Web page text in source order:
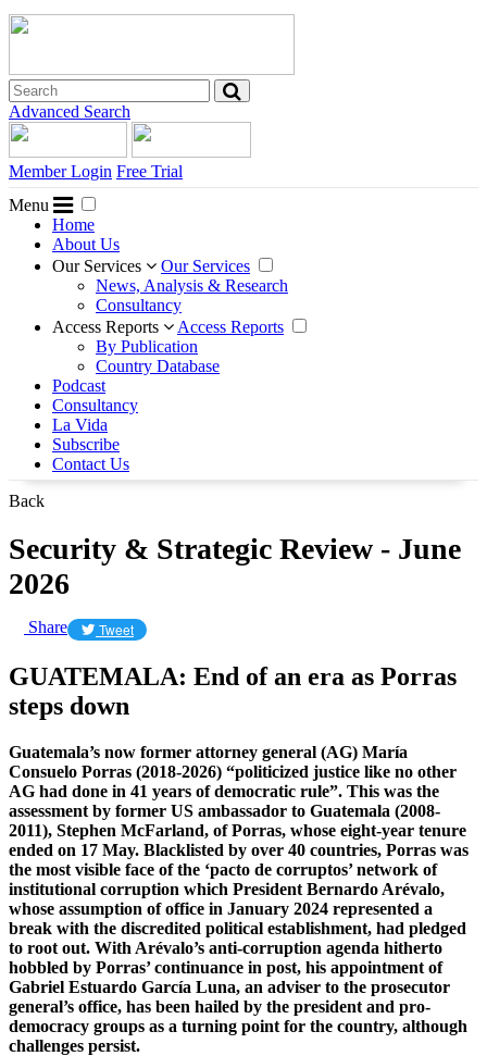
Advanced Search
Member Login Free Trial
Menu
Home
About Us
Our Services
Our Services
News, Analysis & Research
Consultancy
Access Reports
Access Reports
By Publication
Country Database
Podcast
Consultancy
La Vida
Subscribe
Contact Us
Back
Security & Strategic Review - June
2026
Share Tweet
GUATEMALA: End of an era as Porras
steps down
Guatemala’s now former attorney general (AG) María
Consuelo Porras (2018-2026) “politicized justice like no other
AG had done in 41 years of democratic rule”. This was the
assessment by former US ambassador to Guatemala (2008-
2011), Stephen McFarland, of Porras, whose eight-year tenure
ended on 17 May. Blacklisted by over 40 countries, Porras was
the most visible face of the ‘pacto de corruptos’ network of
institutional corruption which President Bernardo Arévalo,
whose assumption of office in January 2024 represented a
break with the discredited political establishment, had pledged
to root out. With Arévalo’s anti-corruption agenda hitherto
hobbled by Porras’ continuance in post, his appointment of
Gabriel Estuardo García Luna, an adviser to the prosecutor
general’s office, has been hailed by the president and pro-
democracy groups as a turning point for the country, although
challenges persist.